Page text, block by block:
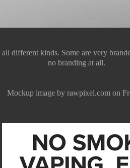
different kinds. Some are very
no branding at all.
Mockup image by rawpixel.com on